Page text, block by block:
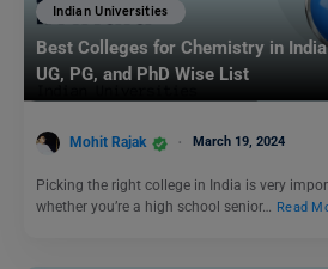
Indian Universities
Best Colleges for Chemistry in
UG, PG, and PhD Wise List
Mohit Rajak March 19, 2024
Picking the right college in India is very
whether you’re a high school senior… Read